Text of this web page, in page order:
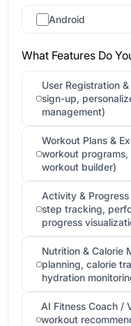
Android
What Features Do
User Registration
sign-up,
management)
Workout Plans &
workout
workout builder)
Activity &
step tracking,
progress
Nutrition & Calorie
planning, calorie
hydration
AI Fitness Coach /
workout